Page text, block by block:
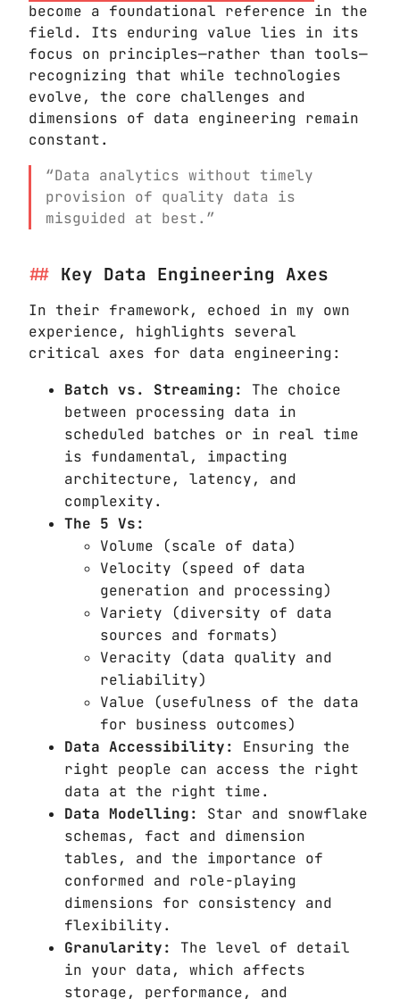
become a foundational reference in the
field. Its enduring value lies in its
focus on principles—rather than tools—
recognizing that while technologies
evolve, the core challenges and
dimensions of data engineering remain
constant.
“Data analytics without timely
provision of quality data is
misguided at best.”
Key Data Engineering Axes
In their framework, echoed in my own
experience, highlights several
critical axes for data engineering:
Batch vs. Streaming:
The choice
between processing data in
scheduled batches or in real time
is fundamental, impacting
architecture, latency, and
complexity.
The 5 Vs:
Volume (scale of data)
Velocity (speed of data
generation and processing)
Variety (diversity of data
sources and formats)
Veracity (data quality and
reliability)
Value (usefulness of the data
for business outcomes)
Data Accessibility:
Ensuring the
right people can access the right
data at the right time.
Data Modelling:
Star and snowflake
schemas, fact and dimension
tables, and the importance of
conformed and role-playing
dimensions for consistency and
flexibility.
Granularity:
The level of detail
in your data, which affects
storage, performance, and